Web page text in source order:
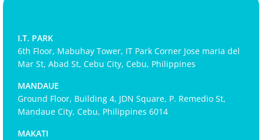
I.T. PARK
6th Floor, Mabuhay Tower, IT Park Corner Jose maria del
Mar St, Abad St, Cebu City, Cebu, Philippines
MANDAUE
Ground Floor, Building 4, JDN Square, P. Remedio St,
Mandaue City, Cebu, Philippines 6014
MAKATI